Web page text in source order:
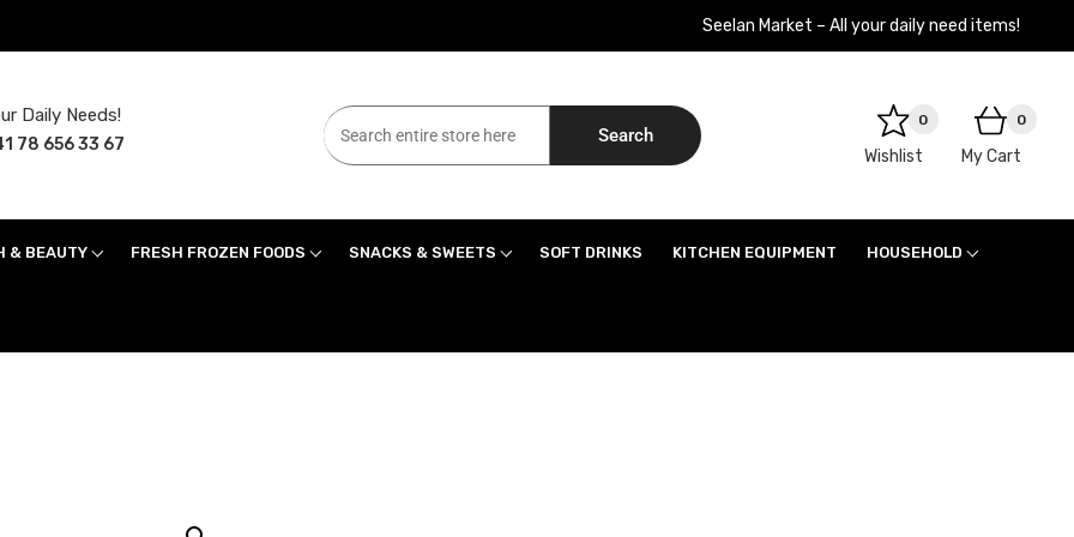
Seelan Market – All your daily need items!
Daily Needs!
78 656 33 67 Search
0
Wishlist
0
My Cart
& BEAUTY FRESH FROZEN FOODS SNACKS & SWEETS SOFT DRINKS KITCHEN EQUIPMENT HOUSEHOLD